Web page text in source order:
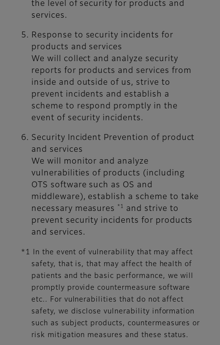
the level of security for products and
services.
Response to security incidents for
products and services
We will collect and analyze security
reports for products and services from
inside and outside of us, strive to
prevent incidents and establish a
scheme to respond promptly in the
event of security incidents.
Security Incident Prevention of product
and services
We will monitor and analyze
vulnerabilities of products (including
OTS software such as OS and
middleware), establish a scheme to take
necessary measures
*1
and strive to
prevent security incidents for products
and services.
*1 In the event of vulnerability that may affect
safety, that is, that may affect the health of
patients and the basic performance, we will
promptly provide countermeasure software
etc.. For vulnerabilities that do not affect
safety, we disclose vulnerability information
such as subject products, countermeasures or
risk mitigation measures and these status.